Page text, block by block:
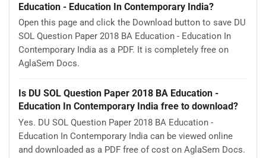
Education - Education In Contemporary India?
Open this page and click the Download button to save DU
SOL Question Paper 2018 BA Education - Education In
Contemporary India as a PDF. It is completely free on
AglaSem Docs.
Is DU SOL Question Paper 2018 BA Education -
Education In Contemporary India free to download?
Yes. DU SOL Question Paper 2018 BA Education -
Education In Contemporary India can be viewed online
and downloaded as a PDF free of cost on AglaSem Docs.